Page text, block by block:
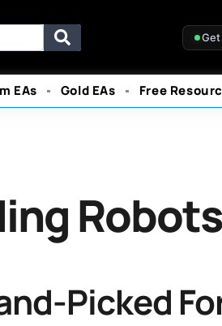
EAs Gold EAs Free
Robots
Picked